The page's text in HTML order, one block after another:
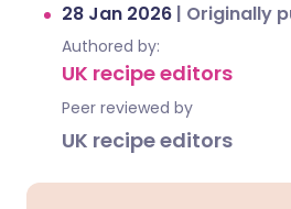
28 Jan 2026 | Originally
Authored by:
UK recipe editors
Peer reviewed by
UK recipe editors